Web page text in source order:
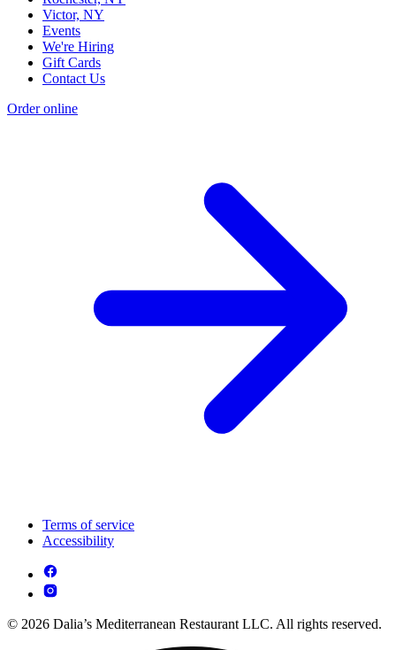
Victor, NY
Events
We're Hiring
Gift Cards
Contact Us
Order online
Terms of service
Accessibility
© 2026 Dalia’s Mediterranean Restaurant LLC. All rights reserved.